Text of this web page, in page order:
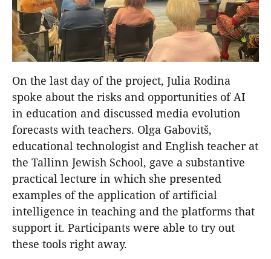
On the last day of the project, Julia Rodina
spoke about the risks and opportunities of AI
in education and discussed media evolution
forecasts with teachers. Olga Gabovitš,
educational technologist and English teacher at
the Tallinn Jewish School, gave a substantive
practical lecture in which she presented
examples of the application of artificial
intelligence in teaching and the platforms that
support it. Participants were able to try out
these tools right away.